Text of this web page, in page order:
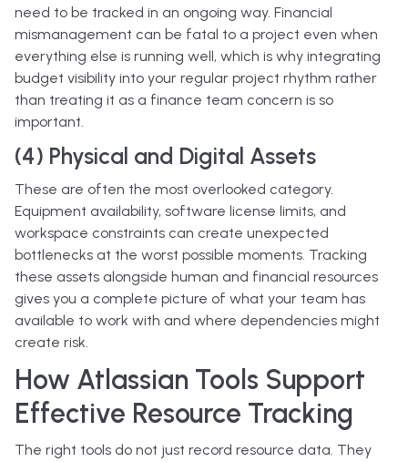
need to be tracked in an ongoing way. Financial
mismanagement can be fatal to a project even when
everything else is running well, which is why integrating
budget visibility into your regular project rhythm rather
than treating it as a finance team concern is so
important.
(4) Physical and Digital Assets
These are often the most overlooked category.
Equipment availability, software license limits, and
workspace constraints can create unexpected
bottlenecks at the worst possible moments. Tracking
these assets alongside human and financial resources
gives you a complete picture of what your team has
available to work with and where dependencies might
create risk.
How Atlassian Tools Support
Effective Resource Tracking
The right tools do not just record resource data. They